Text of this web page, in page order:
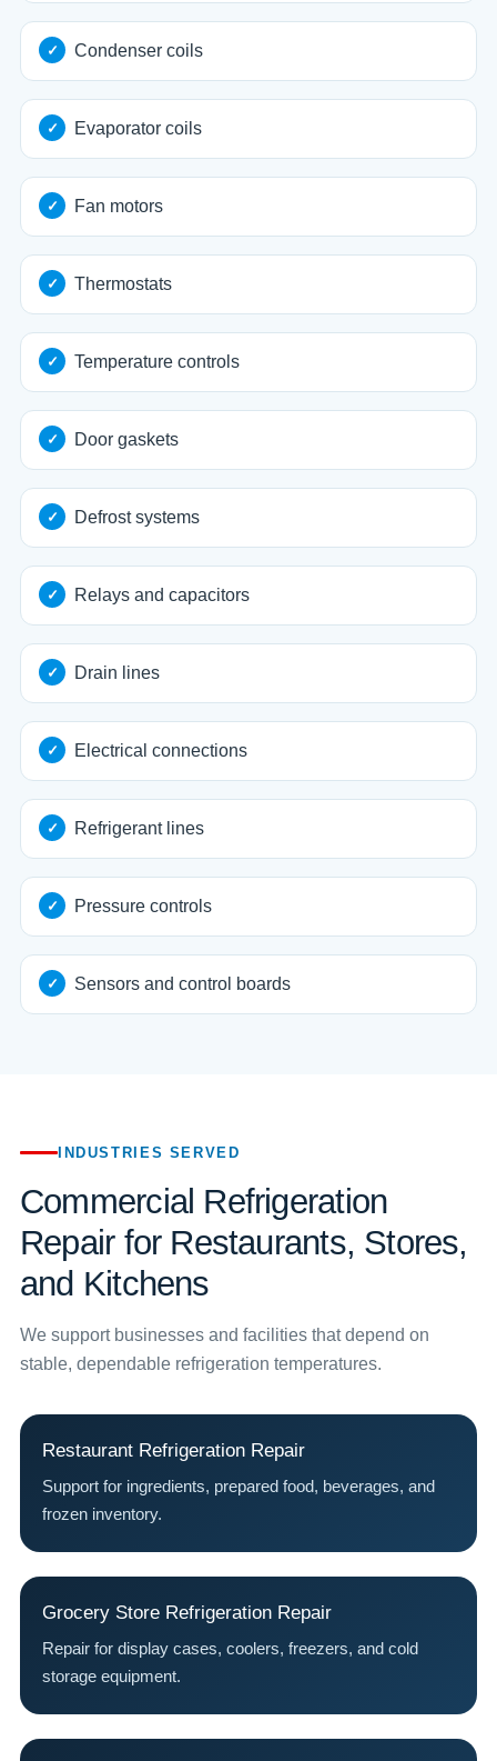
Condenser coils
Evaporator coils
Fan motors
Thermostats
Temperature controls
Door gaskets
Defrost systems
Relays and capacitors
Drain lines
Electrical connections
Refrigerant lines
Pressure controls
Sensors and control boards
INDUSTRIES SERVED
Commercial Refrigeration
Repair for Restaurants, Stores,
and Kitchens
We support businesses and facilities that depend on
stable, dependable refrigeration temperatures.
Restaurant Refrigeration Repair
Support for ingredients, prepared food, beverages, and
frozen inventory.
Grocery Store Refrigeration Repair
Repair for display cases, coolers, freezers, and cold
storage equipment.